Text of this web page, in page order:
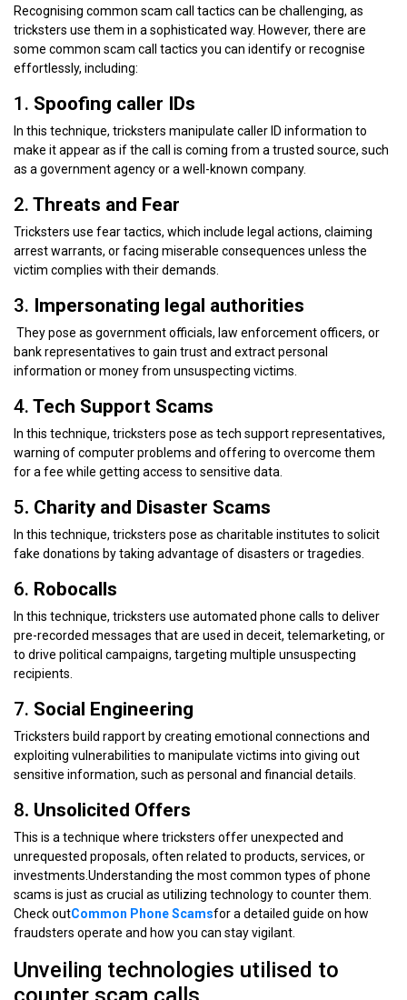
Recognising common scam call tactics can be challenging, as
tricksters use them in a sophisticated way. However, there are
some common scam call tactics you can identify or recognise
effortlessly, including:
1. Spoofing caller IDs
In this technique, tricksters manipulate caller ID information to
make it appear as if the call is coming from a trusted source, such
as a government agency or a well-known company.
2. Threats and Fear
Tricksters use fear tactics, which include legal actions, claiming
arrest warrants, or facing miserable consequences unless the
victim complies with their demands.
3. Impersonating legal authorities
They pose as government officials, law enforcement officers, or
bank representatives to gain trust and extract personal
information or money from unsuspecting victims.
4. Tech Support Scams
In this technique, tricksters pose as tech support representatives,
warning of computer problems and offering to overcome them
for a fee while getting access to sensitive data.
5. Charity and Disaster Scams
In this technique, tricksters pose as charitable institutes to solicit
fake donations by taking advantage of disasters or tragedies.
6. Robocalls
In this technique, tricksters use automated phone calls to deliver
pre-recorded messages that are used in deceit, telemarketing, or
to drive political campaigns, targeting multiple unsuspecting
recipients.
7. Social Engineering
Tricksters build rapport by creating emotional connections and
exploiting vulnerabilities to manipulate victims into giving out
sensitive information, such as personal and financial details.
8. Unsolicited Offers
This is a technique where tricksters offer unexpected and
unrequested proposals, often related to products, services, or
investments.Understanding the most common types of phone
scams is just as crucial as utilizing technology to counter them.
Check outCommon Phone Scamsfor a detailed guide on how
fraudsters operate and how you can stay vigilant.
Unveiling technologies utilised to